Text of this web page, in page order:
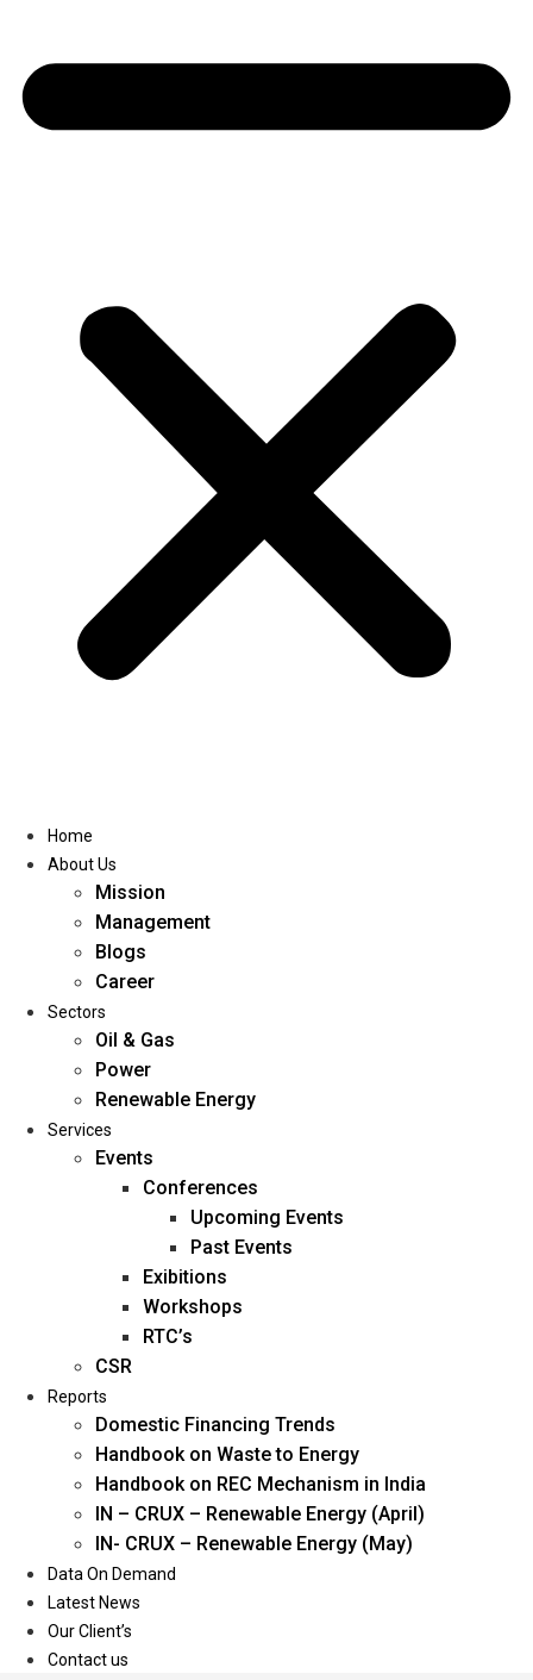
Home
About Us
Management
Blogs
Career
Oil & Gas
Power
Renewable Energy
Services
Events
Home
About Us
Mission
Management
Blogs
Career
Sectors
Oil & Gas
Power
Renewable Energy
Services
Events
Conferences
Upcoming Events
Past Events
Exibitions
Workshops
RTC’s
CSR
Reports
Domestic Financing Trends
Handbook on Waste to Energy
Handbook on REC Mechanism in India
IN – CRUX – Renewable Energy (April)
IN- CRUX – Renewable Energy (May)
Data On Demand
Latest News
Our Client’s
Contact us